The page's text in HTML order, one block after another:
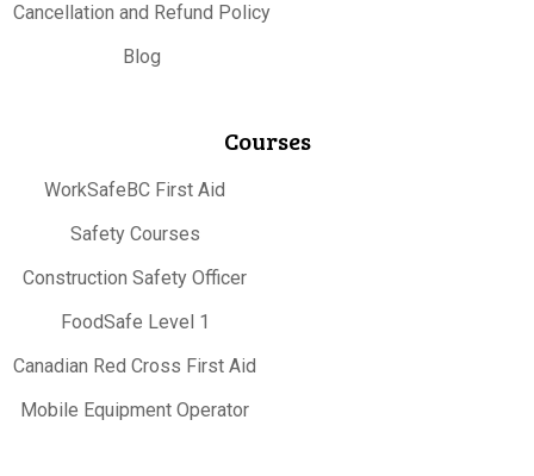
Cancellation and Refund Policy
Blog
Courses
WorkSafeBC First Aid
Safety Courses
Construction Safety Officer
FoodSafe Level 1
Canadian Red Cross First Aid
Mobile Equipment Operator